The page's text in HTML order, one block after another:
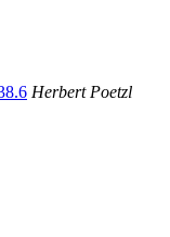
Herbert Poetzl